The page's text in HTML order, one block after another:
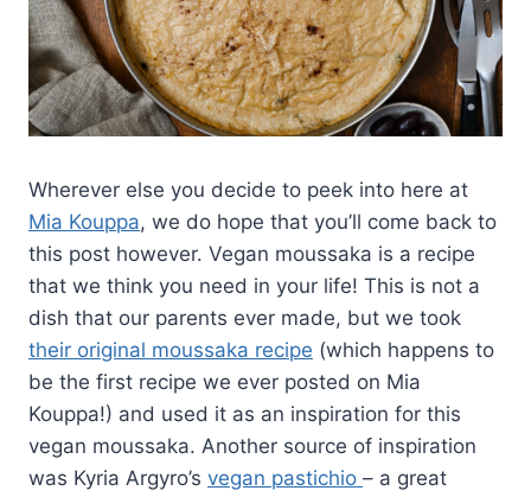
Wherever else you decide to peek into here at
Mia Kouppa, we do hope that you’ll come back to
this post however. Vegan moussaka is a recipe
that we think you need in your life! This is not a
dish that our parents ever made, but we took
their original moussaka recipe (which happens to
be the first recipe we ever posted on Mia
Kouppa!) and used it as an inspiration for this
vegan moussaka. Another source of inspiration
was Kyria Argyro’s vegan pastichio – a great